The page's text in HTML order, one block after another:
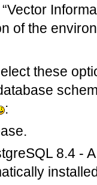
of the
these
:
8.4 -